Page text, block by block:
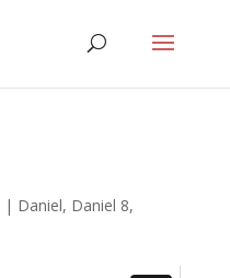
| Daniel, Daniel 8,